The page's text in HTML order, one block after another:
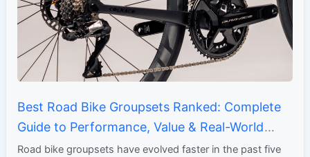
Best Road Bike Groupsets Ranked: Complete
Guide to Performance, Value & Real-World
Ride Feel
Road bike groupsets have evolved faster in the past five